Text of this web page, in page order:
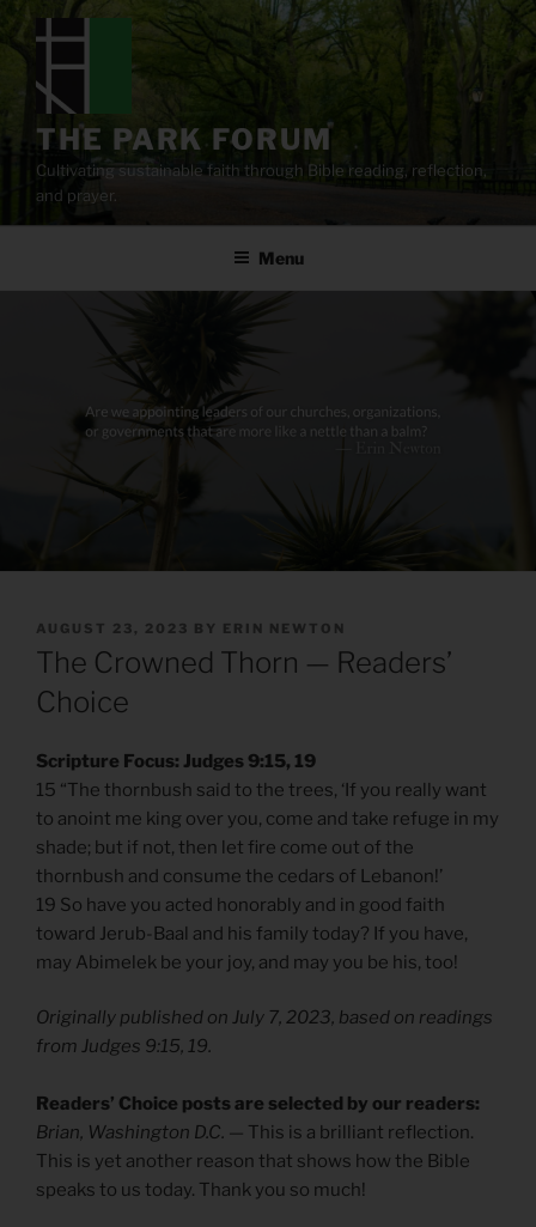
content
THE PARK FORUM
Cultivating sustainable faith through Bible reading, reflection,
and prayer.
Menu
POSTED
ON
AUGUST 23, 2023 BY ERIN NEWTON
The Crowned Thorn — Readers’
Choice
Scripture Focus: Judges 9:15, 19
15 “The thornbush said to the trees, ‘If you really want
to anoint me king over you, come and take refuge in my
shade; but if not, then let fire come out of the
thornbush and consume the cedars of Lebanon!’
19 So have you acted honorably and in good faith
toward Jerub-Baal and his family today? If you have,
may Abimelek be your joy, and may you be his, too!
Originally published on July 7, 2023, based on readings
from Judges 9:15, 19.
Readers’ Choice posts are selected by our readers:
Brian, Washington D.C. — This is a brilliant reflection.
This is yet another reason that shows how the Bible
speaks to us today. Thank you so much!